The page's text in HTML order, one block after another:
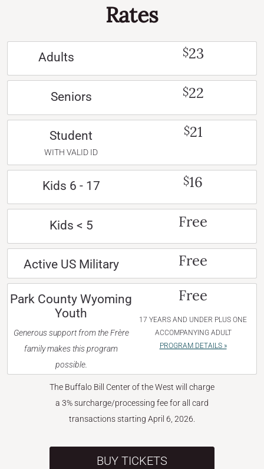
Rates
Adults $23
Seniors $22
Student
WITH VALID ID
$21
Kids 6 - 17 $16
Kids < 5 Free
Active US Military Free
Park County Wyoming
Youth
Generous support from the Frère
family makes this program
possible.
Free
17 YEARS AND UNDER PLUS ONE
ACCOMPANYING ADULT
PROGRAM DETAILS »
The Buffalo Bill Center of the West will charge
a 3% surcharge/processing fee for all card
transactions starting April 6, 2026.
BUY TICKETS